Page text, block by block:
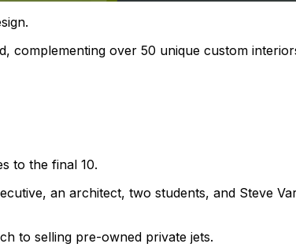
complementing over 50 unique custom
to the final 10.
an architect, two students, and Steve
to selling pre-owned private jets.